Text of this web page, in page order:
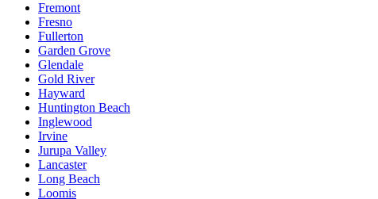
Fremont
Fresno
Fullerton
Garden Grove
Glendale
Gold River
Hayward
Huntington Beach
Inglewood
Irvine
Jurupa Valley
Lancaster
Long Beach
Loomis